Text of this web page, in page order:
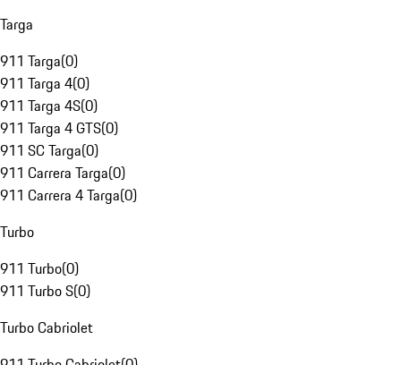
Targa
911 Targa(0)
911 Targa 4(0)
911 Targa 4S(0)
911 Targa 4 GTS(0)
911 SC Targa(0)
911 Carrera Targa(0)
911 Carrera 4 Targa(0)
Turbo
911 Turbo(0)
911 Turbo S(0)
Turbo Cabriolet